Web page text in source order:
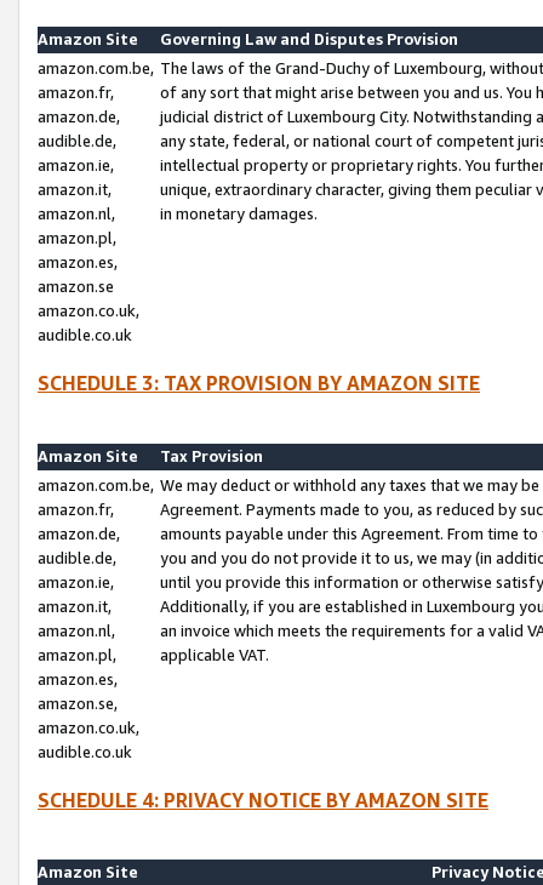
Amazon Site
Governing Law and Disputes Provision
amazon.com.be,
amazon.fr,
amazon.de,
audible.de,
amazon.ie,
amazon.it,
amazon.nl,
amazon.pl,
amazon.es,
amazon.se
amazon.co.uk,
audible.co.uk
The laws of the Grand-Duchy of Luxembourg,
of any sort that might arise between you and us.
judicial district of Luxembourg City. Notwithstanding
any state, federal, or national court of competent
intellectual property or proprietary rights. You
unique, extraordinary character, giving them
in monetary damages.
SCHEDULE 3: TAX PROVISION BY AMAZON SITE
Amazon Site
Tax Provision
amazon.com.be,
amazon.fr,
amazon.de,
audible.de,
amazon.ie,
amazon.it,
amazon.nl,
amazon.pl,
amazon.es,
amazon.se,
amazon.co.uk,
audible.co.uk
We may deduct or withhold any taxes that we may
Agreement. Payments made to you, as reduced by
amounts payable under this Agreement. From time
you and you do not provide it to us, we may (in
until you provide this information or otherwise
Additionally, if you are established in Luxembourg
an invoice which meets the requirements for a valid
applicable VAT.
SCHEDULE 4: PRIVACY NOTICE BY AMAZON SITE
Amazon Site
Privacy